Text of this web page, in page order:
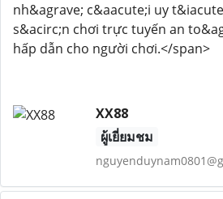
nh&agrave; c&aacute;i uy
s&acirc;n chơi trực tuyến an
hấp dẫn cho người chơi.</span>
XX88
ผู้เยี่ยมชม